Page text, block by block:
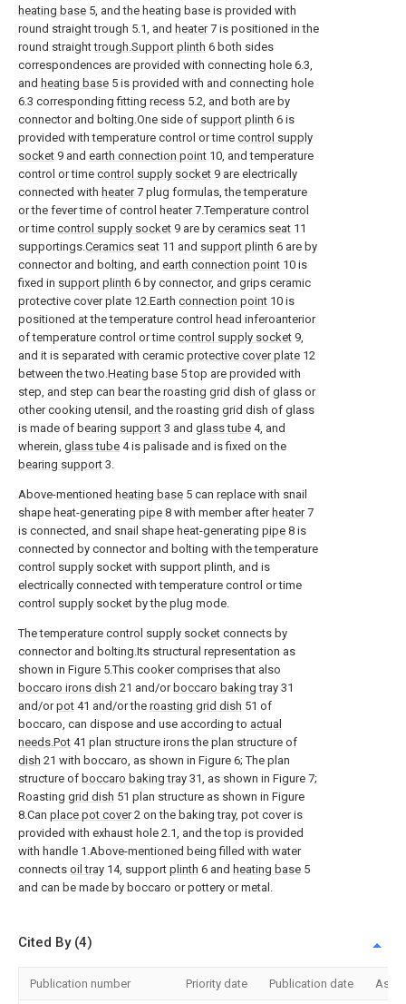
heating base 5, and the heating base is provided with
round straight trough 5.1, and heater7 is positioned in the
round straighttrough.Support plinth 6 both sides
correspondences are provided with connecting hole 6.3,
and heating base 5 is provided with and connecting hole
6.3 corresponding fitting recess 5.2, and both are by
connector and bolting.One side of support plinth 6 is
provided with temperature control or time control supply
socket 9 and earth connection point 10, and temperature
control or time control supply socket 9 are electrically
connected with heater7 plug formulas, the temperature
or the fever time of control heater 7.Temperature control
or time control supply socket 9 are by ceramics seat 11
supportings.Ceramics seat 11 and support plinth 6 are by
connector and bolting, and earth connection point 10 is
fixed in support plinth 6 by connector, and grips ceramic
protective cover plate 12.Earth connection point 10 is
positioned at the temperature control head inferoanterior
of temperature control or time control supply socket 9,
and it is separated with ceramic protective cover plate 12
between the two.Heating base 5 top are provided with
step, and step can bear the roasting grid dish of glass or
other cooking utensil, and the roasting grid dish of glass
is made of bearing support 3 and glass tube 4, and
wherein, glass tube 4 is palisade and is fixed on the
bearing support 3.
Above-mentioned heating base 5 can replace with snail
shape heat-generating pipe 8 with member after heater7
is connected, and snail shape heat-generating pipe 8 is
connected by connector and bolting with the temperature
control supply socket with support plinth, and is
electrically connected with temperature control or time
control supply socket by the plug mode.
The temperature control supply socket connects by
connector and bolting.Its structural representation as
shown in Figure 5.This cooker comprises that also
boccaro irons dish 21 and/or boccaro baking tray 31
and/orpot 41 and/or the roasting grid dish 51 of
boccaro, can dispose and use according to actual
needs.Pot 41 plan structure irons the plan structure of
dish 21 with boccaro, as shown in Figure 6; The plan
structure of boccaro baking tray 31, as shown in Figure 7;
Roasting grid dish 51 plan structure as shown in Figure
8.Can place pot cover2 on the baking tray, pot cover is
provided with exhaust hole 2.1, and the top is provided
with handle 1.Above-mentioned being filled with water
connects oil tray 14, support plinth 6 and heating base 5
and can be made by boccaro or pottery or metal.
Cited By (4)
Publication number Priority date Publication date